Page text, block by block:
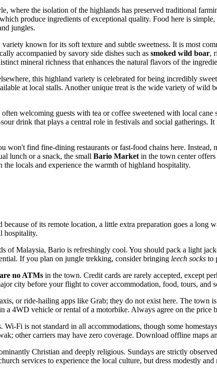
the isolation of the highlands has preserved traditional
produce ingredients of exceptional quality. Food here is
jungles.
known for its soft texture and subtle sweetness. It is most
accompanied by savory side dishes such as smoked wild boar,
mineral richness that enhances the natural flavors of the
this highland variety is celebrated for being incredibly
at local stalls. Another unique treat is the wide variety of wild
welcoming guests with tea or coffee sweetened with local cane
drink that plays a central role in festivals and social gatherings.
won't find fine-dining restaurants or fast-food chains here. Instead,
lunch or a snack, the small Bario Market in the town center
locals and experience the warmth of highland hospitality.
of its remote location, a little extra preparation goes a long
hospitality.
of Malaysia, Bario is refreshingly cool. You should pack a light
If you plan on jungle trekking, consider bringing leech socks to
no ATMs in the town. Credit cards are rarely accepted, except
city before your flight to cover accommodation, food, tours, and
or ride-hailing apps like Grab; they do not exist here. The town
a 4WD vehicle or rental of a motorbike. Always agree on the price
Wi-Fi is not standard in all accommodations, though some
other carriers may have zero coverage. Download offline maps
Christian and deeply religious. Sundays are strictly
services to experience the local culture, but dress modestly and